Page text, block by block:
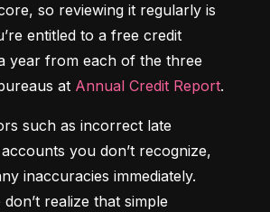
so reviewing it regularly is
entitled to a free credit
year from each of the three
at Annual Credit Report.
such as incorrect late
you don’t recognize,
inaccuracies immediately.
realize that simple